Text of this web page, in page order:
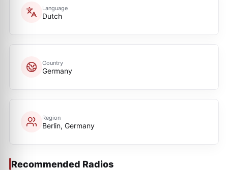
Language
Dutch
Country
Germany
Region
Berlin, Germany
Recommended Radios